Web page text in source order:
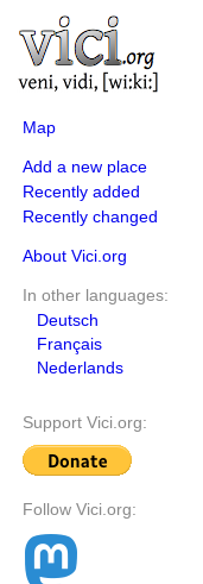
Map
Add a new place
Recently added
Recently changed
About Vici.org
In other languages:
Deutsch
Français
Nederlands
Support Vici.org:
Follow Vici.org: